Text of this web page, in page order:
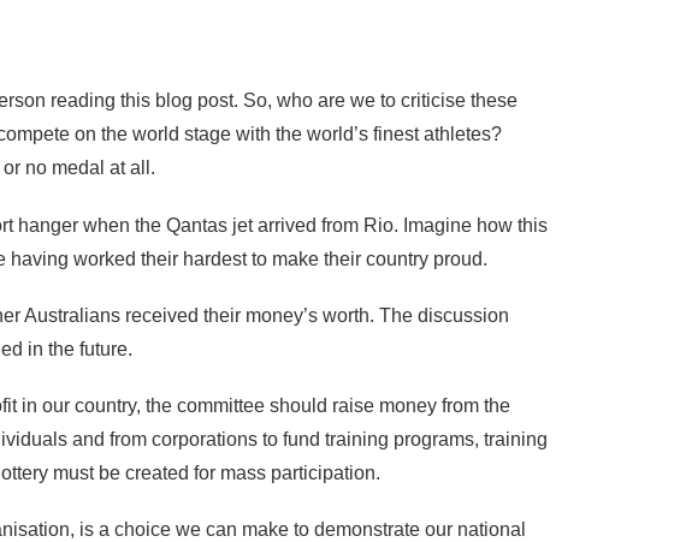
reading this blog post. So, who are we to criticise these
on the world stage with the world’s finest athletes?
no medal at all.
hanger when the Qantas jet arrived from Rio. Imagine how this
worked their hardest to make their country proud.
Australians received their money’s worth. The discussion
in the future.
in our country, the committee should raise money from the
and from corporations to fund training programs, training
must be created for mass participation.
is a choice we can make to demonstrate our national